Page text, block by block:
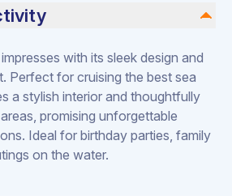
with its sleek design and
Perfect for cruising the best sea
a stylish interior and thoughtfully
promising unforgettable
Ideal for birthday parties, family
on the water.